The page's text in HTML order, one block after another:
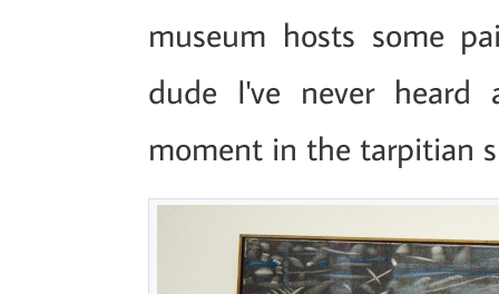
museum hosts some
dude I've never heard
moment in the tarpitian